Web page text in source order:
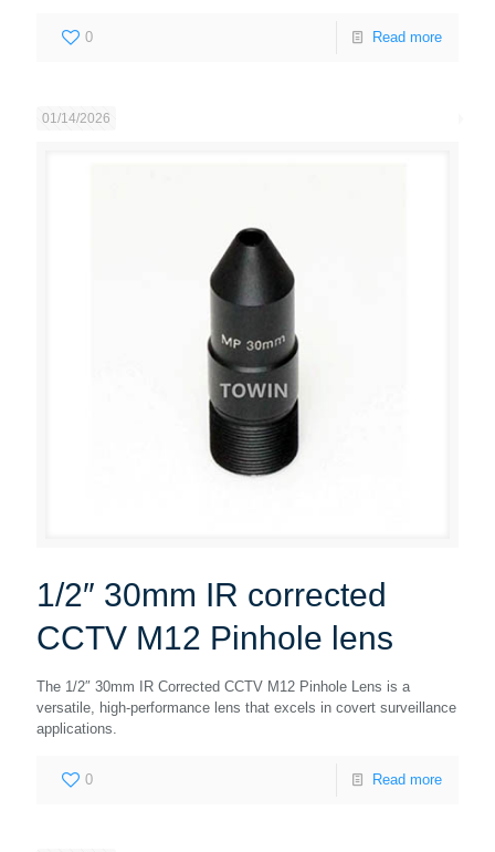
0 Read more
01/14/2026
1/2″ 30mm IR corrected
CCTV M12 Pinhole lens
The 1/2″ 30mm IR Corrected CCTV M12 Pinhole Lens is a
versatile, high-performance lens that excels in covert surveillance
applications.
0 Read more